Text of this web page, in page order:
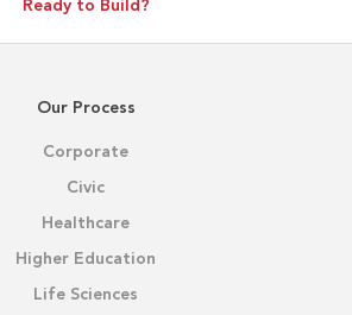
Ready to Build?
Our Process
Corporate
Civic
Healthcare
Higher Education
Life Sciences